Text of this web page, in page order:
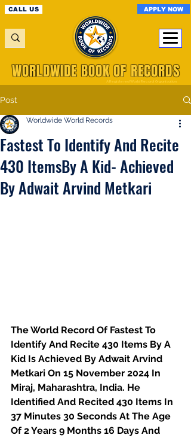
CALL US APPLY NOW
A Registered World Record Organisation
WORLDWIDE BOOK OF RECORDS
Post
Fastest To Identify And Recite
430 ItemsBy A Kid- Achieved
By Adwait Arvind Metkari
Worldwide World Records
The World Record Of Fastest To
Identify And Recite 430 Items By A
Kid Is Achieved By Adwait Arvind
Metkari On 15 November 2024 In
Miraj, Maharashtra, India. He
Identified And Recited 430 Items In
37 Minutes 30 Seconds At The Age
Of 2 Years 9 Months 16 Days And